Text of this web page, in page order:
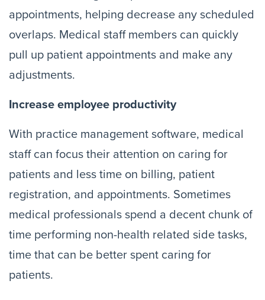
appointments, helping decrease any scheduled
overlaps. Medical staff members can quickly
pull up patient appointments and make any
adjustments.
Increase employee productivity
With practice management software, medical
staff can focus their attention on caring for
patients and less time on billing, patient
registration, and appointments. Sometimes
medical professionals spend a decent chunk of
time performing non-health related side tasks,
time that can be better spent caring for
patients.